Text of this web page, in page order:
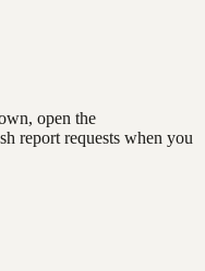
open the
report requests when you